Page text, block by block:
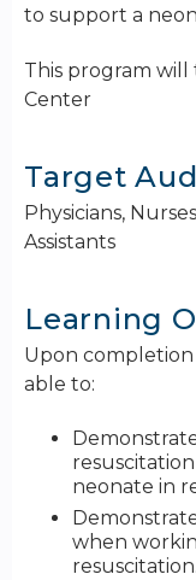
to support a
This program will
Center
Target
Physicians,
Assistants
Learning
Upon
able to:
neonate in
when
resuscitation.